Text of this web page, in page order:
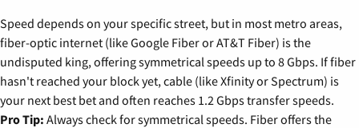
Speed depends on your specific street, but in most metro areas,
fiber-optic internet (like Google Fiber or AT&T Fiber) is the
undisputed king, offering symmetrical speeds up to 8 Gbps. If fiber
hasn't reached your block yet, cable (like Xfinity or Spectrum) is
your next best bet and often reaches 1.2 Gbps transfer speeds.
Pro Tip: Always check for symmetrical speeds. Fiber offers the